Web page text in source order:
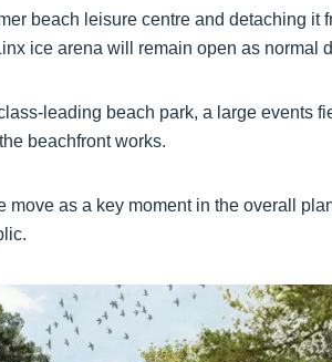
beach leisure centre and detaching it
ice arena will remain open as normal
leading beach park, a large events
beachfront works.
as a key moment in the overall